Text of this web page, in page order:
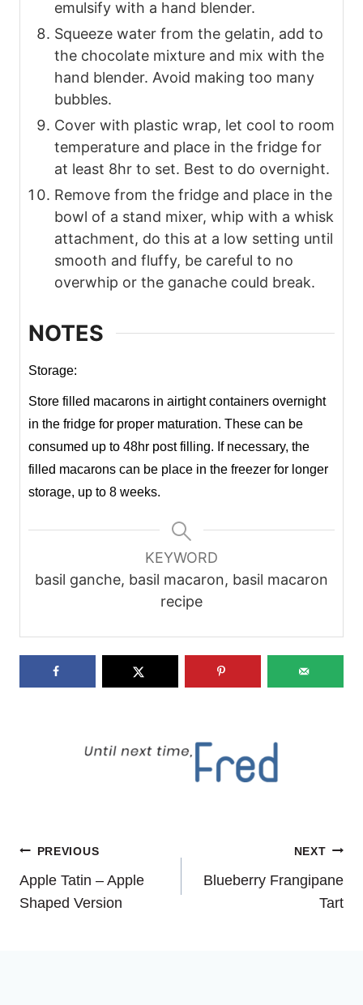
emulsify with a hand blender.
Squeeze water from the gelatin, add to
the chocolate mixture and mix with the
hand blender. Avoid making too many
bubbles.
Cover with plastic wrap, let cool to room
temperature and place in the fridge for
at least 8hr to set. Best to do overnight.
Remove from the fridge and place in the
bowl of a stand mixer, whip with a whisk
attachment, do this at a low setting until
smooth and fluffy, be careful to no
overwhip or the ganache could break.
NOTES
Storage:
Store filled macarons in airtight containers overnight
in the fridge for proper maturation. These can be
consumed up to 48hr post filling. If necessary, the
filled macarons can be place in the freezer for longer
storage, up to 8 weeks.
KEYWORD
basil ganche, basil macaron, basil macaron
recipe
Post
navigation
PREVIOUS
Apple Tatin – Apple
Shaped Version
NEXT
Blueberry Frangipane
Tart